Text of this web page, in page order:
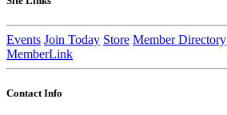
Events Join Today Store Member Directory
MemberLink
Contact Info